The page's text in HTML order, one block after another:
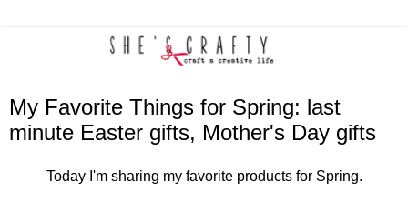
My Favorite Things for Spring: last
minute Easter gifts, Mother's Day gifts
Today I'm sharing my favorite products for Spring.